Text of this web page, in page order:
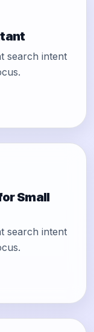
search intent
Small
search intent